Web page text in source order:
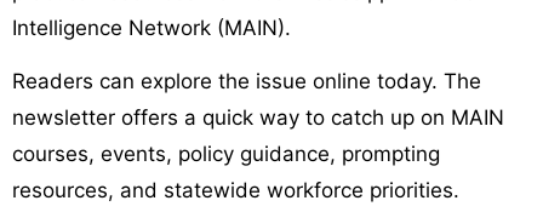
Intelligence Network (MAIN).
Readers can explore the issue online today. The
newsletter offers a quick way to catch up on MAIN
courses, events, policy guidance, prompting
resources, and statewide workforce priorities.